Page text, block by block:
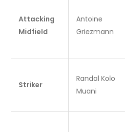
Attacking
Midfield
Antoine
Griezmann
Striker
Randal Kolo
Muani